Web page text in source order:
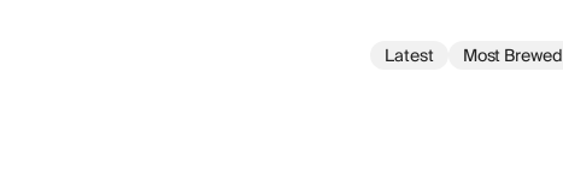
Latest Most Brewed